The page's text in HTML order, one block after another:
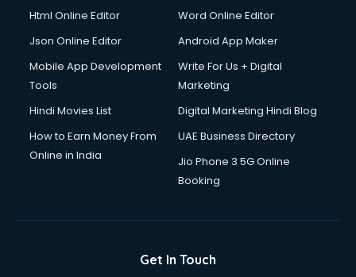
Driving License Agents services in dehradun
Drone on Rent services in dehradun
Duplicate Key Maker services in dehradun
Ecommerce Development services in dehradun
Ecommerce Hosting services in dehradun
Ecommerce Solutions services in dehradun
Education Game Development services in dehradun
Email Marketing services in dehradun
Html Online Editor
Word Online Editor
Json Online Editor
Android App Maker
Mobile App Development
Tools
Write For Us + Digital
Marketing
Hindi Movies List
Digital Marketing Hindi Blog
How to Earn Money From
Online in India
UAE Business Directory
Jio Phone 3 5G Online
Booking
Get In Touch